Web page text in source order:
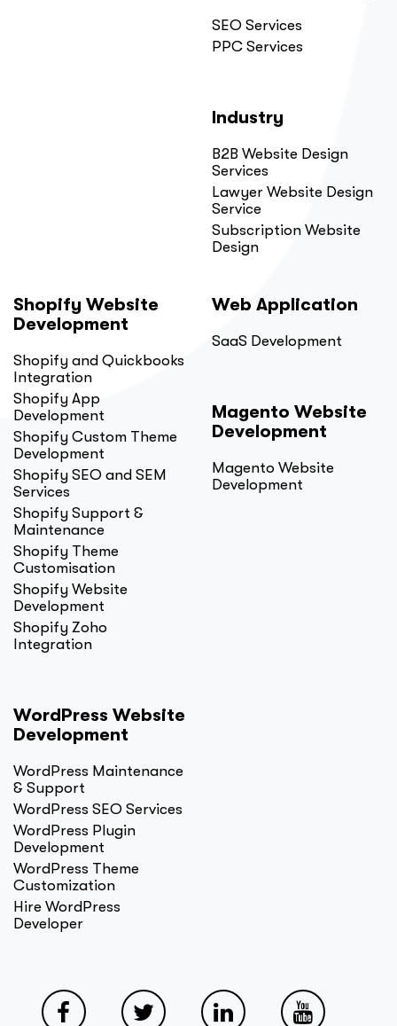
SEO Services
PPC Services
Industry
B2B Website Design
Services
Lawyer Website Design
Service
Subscription Website
Design
Shopify Website
Development
Shopify and Quickbooks
Integration
Shopify App
Development
Shopify Custom Theme
Development
Shopify SEO and SEM
Services
Shopify Support &
Maintenance
Shopify Theme
Customisation
Shopify Website
Development
Shopify Zoho
Integration
WordPress Website
Development
WordPress Maintenance
& Support
WordPress SEO Services
WordPress Plugin
Development
WordPress Theme
Customization
Hire WordPress
Developer
Web Application
SaaS Development
Magento Website
Development
Magento Website
Development